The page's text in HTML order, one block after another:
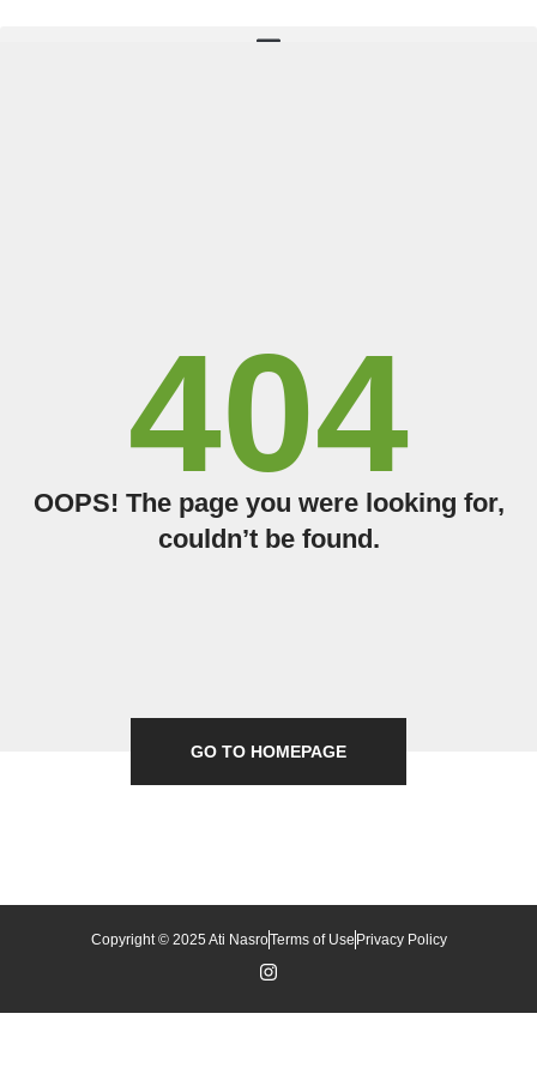
404
OOPS! The page you were looking for,
couldn’t be found.
GO TO HOMEPAGE
Copyright © 2025 Ati NasroTerms of Use Privacy Policy